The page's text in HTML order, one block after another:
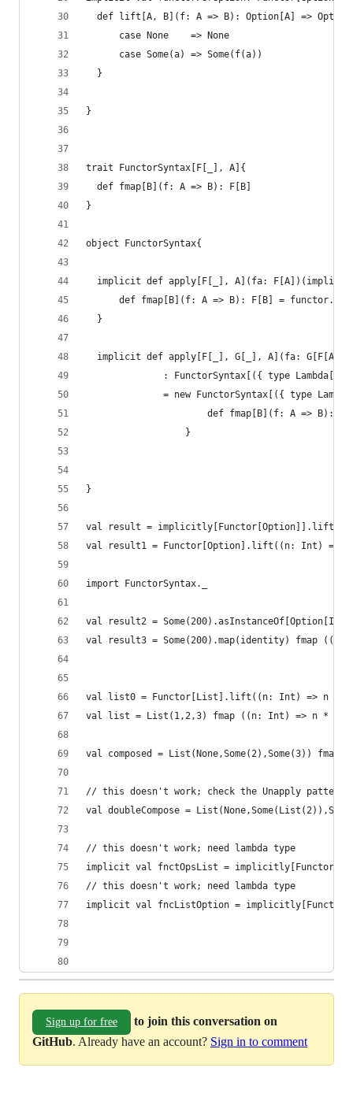
def lift[A, B](f: A => B): Option[A] =>
      case None    => None
      case Some(a) => Some(f(a))
  }
}
trait FunctorSyntax[F[_], A]{
  def fmap[B](f: A => B): F[B]
}
object FunctorSyntax{
implicit def apply[F[_], A](fa:
def fmap[B](f: A => B): F[B] =
  }
implicit def apply[F[_], G[_], A](fa:
: FunctorSyntax[({ type Lambda[N]
= new FunctorSyntax[({ type
def fmap[B](f: A => B):
                  }
}
val result = implicitly[Functor[Option]].lift((n:
val result1 = Functor[Option].lift((n: Int) => n
import FunctorSyntax._
val result2 =
val result3 = Some(200).map(identity) fmap
val list0 = Functor[List].lift((n: Int) => n *
val list = List(1,2,3) fmap ((n: Int) => n * 2)
val composed = List(None,Some(2),Some(3))
// this doesn't work; check the Unapply
val doubleCompose =
// this doesn't work; need lambda type
implicit val fnctOpsList =
// this doesn't work; need lambda type
implicit val fncListOption =
Sign up for free
to join this conversation on
GitHub. Already have an account? Sign in to comment